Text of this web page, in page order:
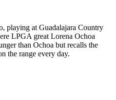
playing at Guadalajara Country
LPGA great Lorena Ochoa
than Ochoa but recalls the
the range every day.